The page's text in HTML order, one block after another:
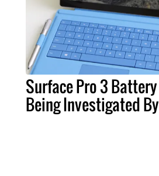
Surface Pro 3
Being Investigated